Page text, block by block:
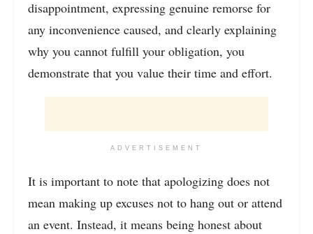
disappointment, expressing genuine remorse for
any inconvenience caused, and clearly explaining
why you cannot fulfill your obligation, you
demonstrate that you value their time and effort.
ADVERTISEMENT
It is important to note that apologizing does not
mean making up excuses not to hang out or attend
an event. Instead, it means being honest about